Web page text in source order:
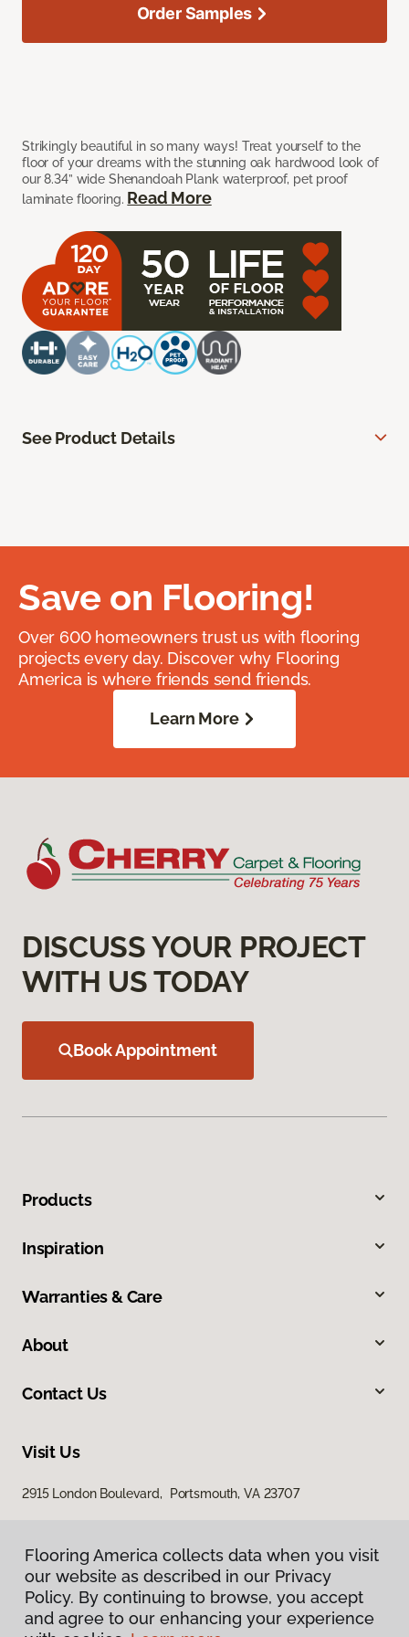
Strikingly beautiful in so many ways! Treat yourself to the
floor of your dreams with the stunning oak hardwood look of
our 8.34” wide Shenandoah Plank waterproof, pet proof
laminate flooring. Read More
Order Samples
See Product Details
Save on Flooring!
Over 600 homeowners trust us with flooring
projects every day. Discover why Flooring
America is where friends send friends.
Learn More
DISCUSS YOUR PROJECT
WITH US TODAY
Book Appointment
Products
Inspiration
Warranties & Care
About
Contact Us
Visit Us
2915 London Boulevard, Portsmouth, VA 23707
Flooring America collects data when you visit
our website as described in our Privacy
Policy. By continuing to browse, you accept
and agree to our enhancing your experience